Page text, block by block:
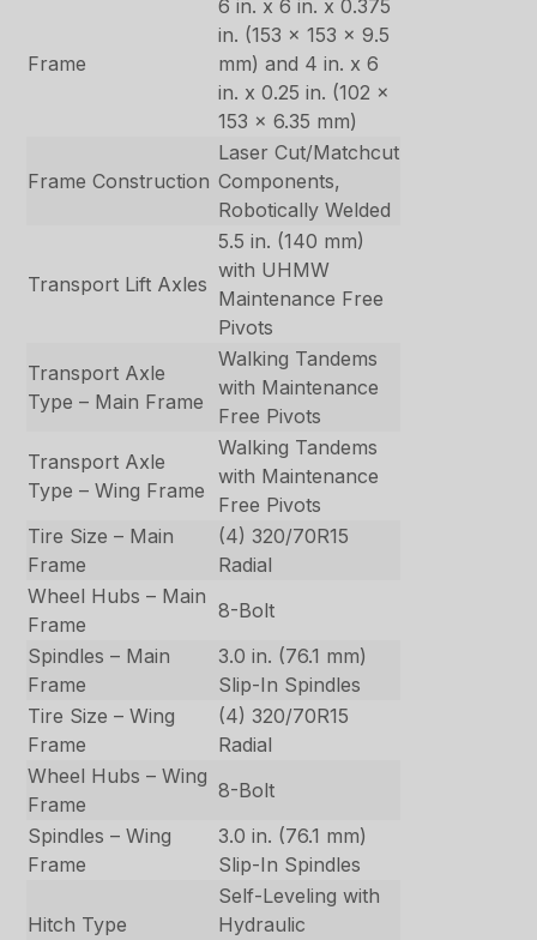
Frame
6 in. x 6 in. x 0.375
in. (153 x 153 x 9.5
mm) and 4 in. x 6
in. x 0.25 in. (102 x
153 x 6.35 mm)
Frame Construction
Laser Cut/Matchcut
Components,
Robotically Welded
Transport Lift Axles
5.5 in. (140 mm)
with UHMW
Maintenance Free
Pivots
Transport Axle
Type – Main Frame
Walking Tandems
with Maintenance
Free Pivots
Transport Axle
Type – Wing Frame
Walking Tandems
with Maintenance
Free Pivots
Tire Size – Main
Frame
(4) 320/70R15
Radial
Wheel Hubs – Main
Frame
8-Bolt
Spindles – Main
Frame
3.0 in. (76.1 mm)
Slip-In Spindles
Tire Size – Wing
Frame
(4) 320/70R15
Radial
Wheel Hubs – Wing
Frame
8-Bolt
Spindles – Wing
Frame
3.0 in. (76.1 mm)
Slip-In Spindles
Hitch Type
Self-Leveling with
Hydraulic